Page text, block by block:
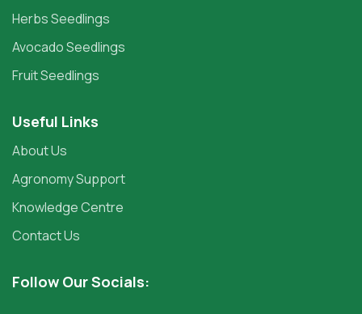
Herbs Seedlings
Avocado Seedlings
Fruit Seedlings
Useful Links
About Us
Agronomy Support
Knowledge Centre
Contact Us
Follow Our Socials: